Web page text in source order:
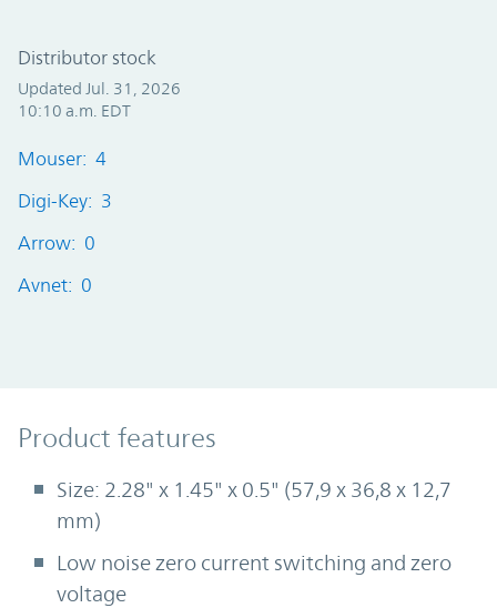
Distributor stock
Updated Jul. 31, 2026
10:10 a.m. EDT
Mouser: 4
Digi-Key: 3
Arrow: 0
Avnet: 0
Product Features
Product features
Size: 2.28" x 1.45" x 0.5" (57,9 x 36,8 x 12,7
mm)
Low noise zero current switching and zero
voltage